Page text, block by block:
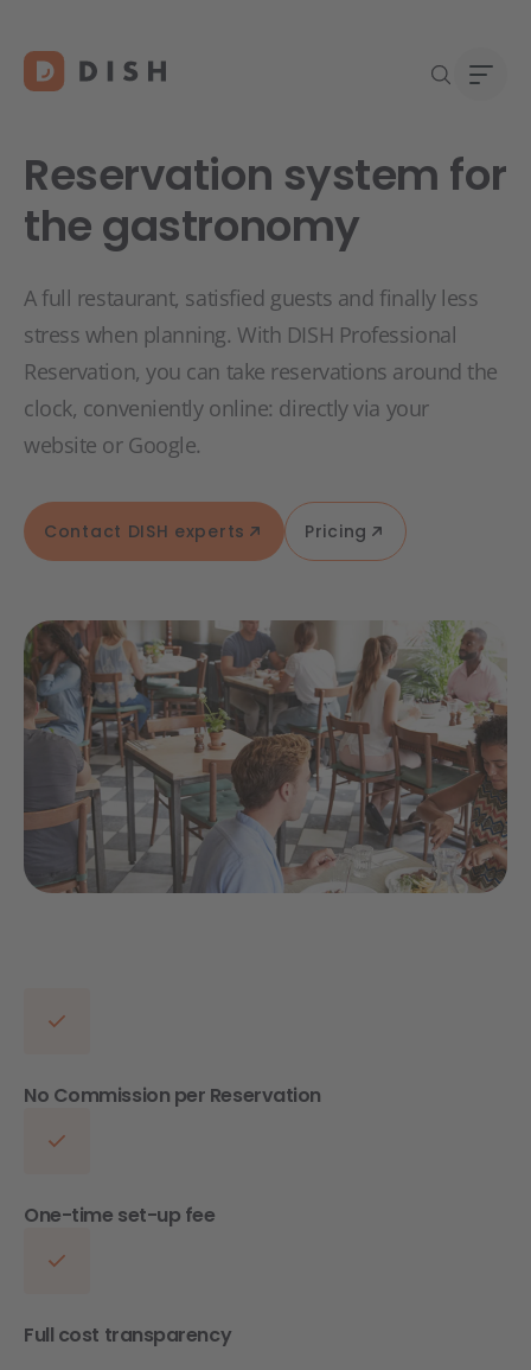
Reservation system for
the gastronomy
A full restaurant, satisfied guests and finally less
stress when planning. With DISH Professional
Reservation, you can take reservations around the
clock, conveniently online: directly via your
website or Google.
Contact DISH experts Pricing
No Commission per Reservation
One-time set-up fee
Full cost transparency